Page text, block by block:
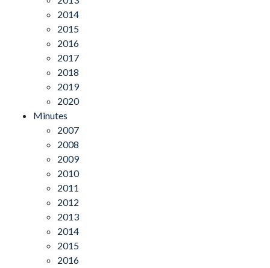
2014
2015
2016
2017
2018
2019
2020
Minutes
2007
2008
2009
2010
2011
2012
2013
2014
2015
2016